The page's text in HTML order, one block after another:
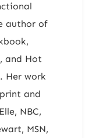
author of
and Hot
Her work
and
NBC,
MSN,